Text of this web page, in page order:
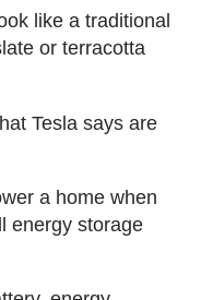
like a traditional
or terracotta
Tesla says are
a home when
energy storage